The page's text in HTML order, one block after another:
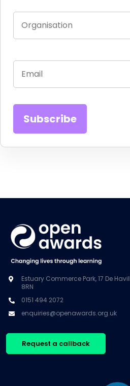
Estuary Commerce Park, 17 De
8RN
0151 494 2072
enquiries@openawards.org.uk
Request a callback